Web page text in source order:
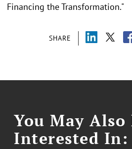
SHARE
Financing the Transformation."
You May Also
Interested In: